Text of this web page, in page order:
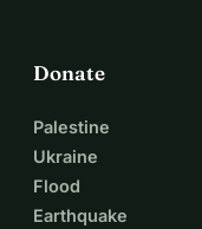
Donate
Palestine
Ukraine
Flood
Earthquake